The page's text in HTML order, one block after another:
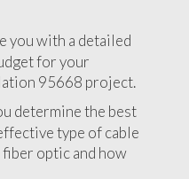
you with a detailed
for your
95668 project.
determine the best
type of cable
optic and how